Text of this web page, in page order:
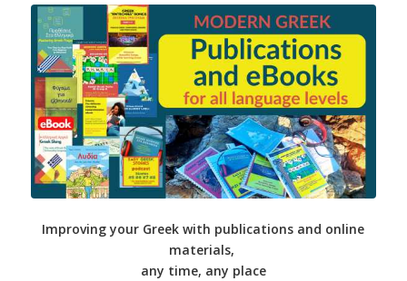
Improving your Greek with publications and online
materials,
any time, any place